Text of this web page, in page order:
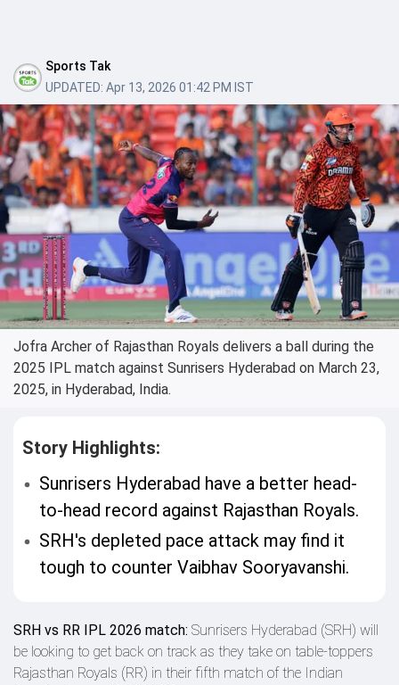
Sports Tak
UPDATED: Apr 13, 2026 01:42 PM IST
Jofra Archer of Rajasthan Royals delivers a ball during the
2025 IPL match against Sunrisers Hyderabad on March 23,
2025, in Hyderabad, India.
Story Highlights:
Sunrisers Hyderabad have a better head-
to-head record against Rajasthan Royals.
SRH's depleted pace attack may find it
tough to counter Vaibhav Sooryavanshi.
SRH vs RR IPL 2026 match: Sunrisers Hyderabad (SRH) will
be looking to get back on track as they take on table-toppers
Rajasthan Royals (RR) in their fifth match of the Indian